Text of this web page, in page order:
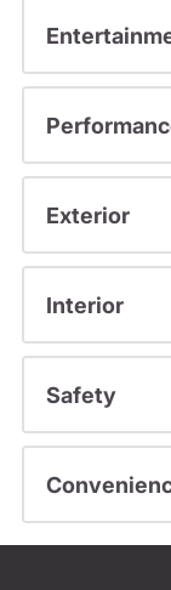
Exterior
Interior
Safety